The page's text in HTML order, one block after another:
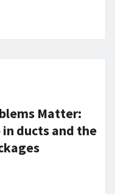
Matter:
ducts and the